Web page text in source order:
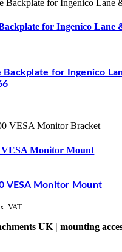
for Ingenico Lane
Backplate for Ingenico
VESA Monitor Mount
VESA Monitor Mount
VAT
UK | mounting